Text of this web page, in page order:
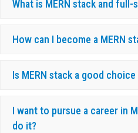
What is MERN stack and full-
How can I become a MERN
Is MERN stack a good
I want to pursue a career in
do it?